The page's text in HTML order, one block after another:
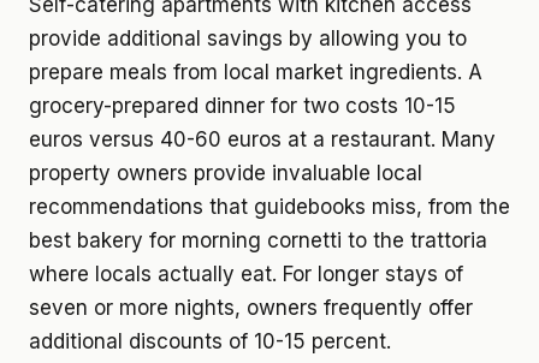
Self-catering apartments with kitchen access
provide additional savings by allowing you to
prepare meals from local market ingredients. A
grocery-prepared dinner for two costs 10-15
euros versus 40-60 euros at a restaurant. Many
property owners provide invaluable local
recommendations that guidebooks miss, from the
best bakery for morning cornetti to the trattoria
where locals actually eat. For longer stays of
seven or more nights, owners frequently offer
additional discounts of 10-15 percent.